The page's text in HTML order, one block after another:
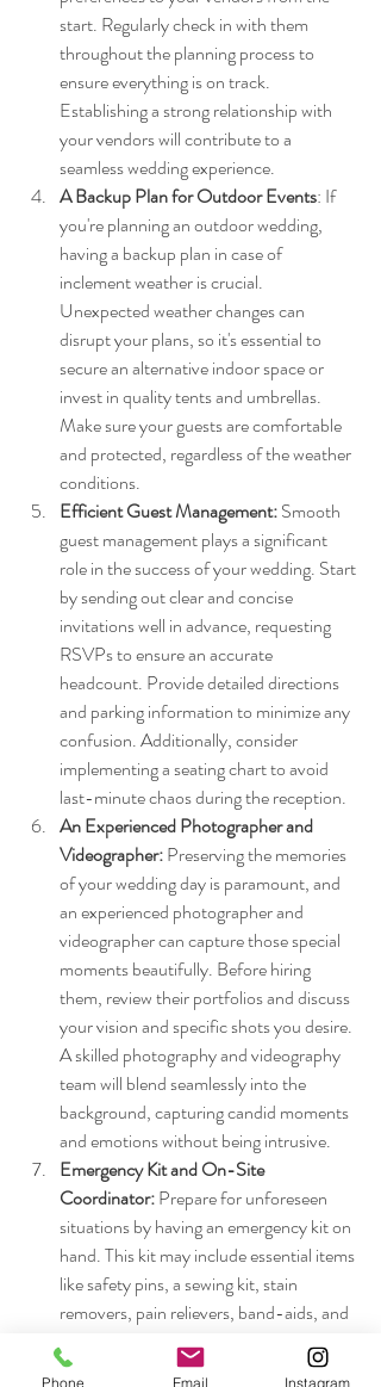
start. Regularly check in with them
throughout the planning process to
ensure everything is on track.
Establishing a strong relationship with
your vendors will contribute to a
seamless wedding experience.
A Backup Plan for Outdoor Events: If
you're planning an outdoor wedding,
having a backup plan in case of
inclement weather is crucial.
Unexpected weather changes can
disrupt your plans, so it's essential to
secure an alternative indoor space or
invest in quality tents and umbrellas.
Make sure your guests are comfortable
and protected, regardless of the weather
conditions.
Efficient Guest Management: Smooth
guest management plays a significant
role in the success of your wedding. Start
by sending out clear and concise
invitations well in advance, requesting
RSVPs to ensure an accurate
headcount. Provide detailed directions
and parking information to minimize any
confusion. Additionally, consider
implementing a seating chart to avoid
last-minute chaos during the reception.
An Experienced Photographer and
Videographer: Preserving the memories
of your wedding day is paramount, and
an experienced photographer and
videographer can capture those special
moments beautifully. Before hiring
them, review their portfolios and discuss
your vision and specific shots you desire.
A skilled photography and videography
team will blend seamlessly into the
background, capturing candid moments
and emotions without being intrusive.
Emergency Kit and On-Site
Coordinator: Prepare for unforeseen
situations by having an emergency kit on
hand. This kit may include essential items
like safety pins, a sewing kit, stain
removers, pain relievers, band-aids, and
extra copies of important documents.
Additionally, having an on-site
Phone Email Instagram